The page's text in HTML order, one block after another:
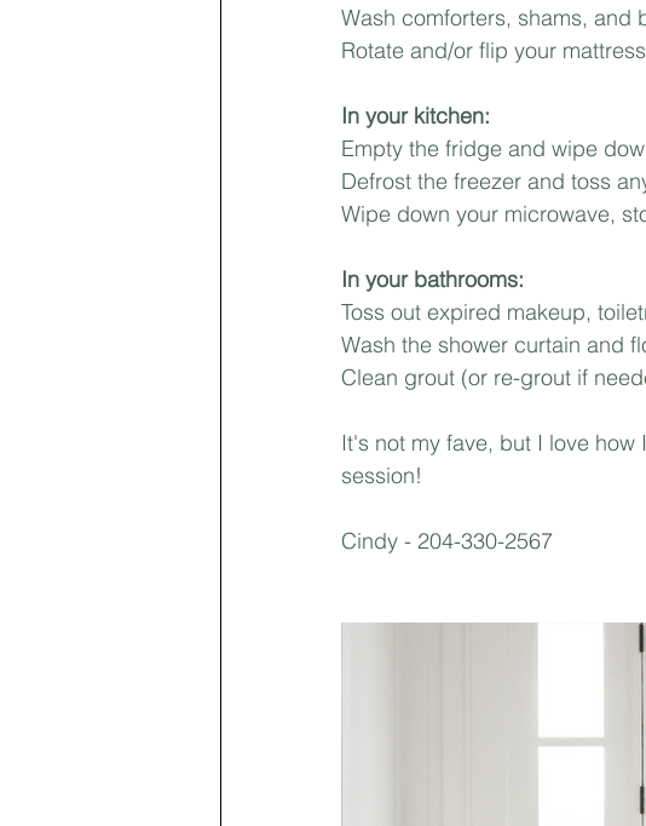
Wash comforters, shams, and
Rotate and/or flip your mattress⁣
In your kitchen:⁣
Empty the fridge and wipe
Defrost the freezer and toss
Wipe down your microwave,
In your bathrooms:⁣
Toss out expired makeup,
Wash the shower curtain and
Clean grout (or re-grout if
It's not my fave, but I love
session!
Cindy - 204-330-2567